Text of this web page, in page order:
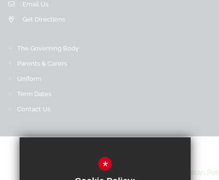
Email Us
Get Directions
The Governing Body
Parents & Carers
Uniform
Term Dates
Contact Us
*